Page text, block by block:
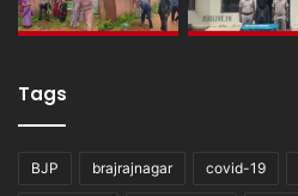
Tags
BJP brajrajnagar covid-19